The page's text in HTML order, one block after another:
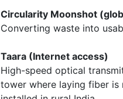
Circularity Moonshot
Converting waste into
Taara (Internet access)
High-speed optical
tower where laying fiber is